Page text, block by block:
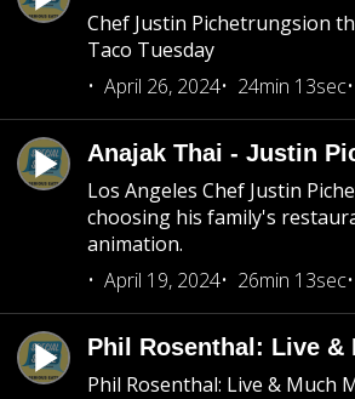
Chef Justin Pichetrungsion
Taco Tuesday
April 26, 2024
24min 13sec
Anajak Thai - Justin
Los Angeles Chef Justin
choosing his family's
animation.
April 19, 2024
26min 13sec
Phil Rosenthal: Live &
Phil Rosenthal: Live & Much